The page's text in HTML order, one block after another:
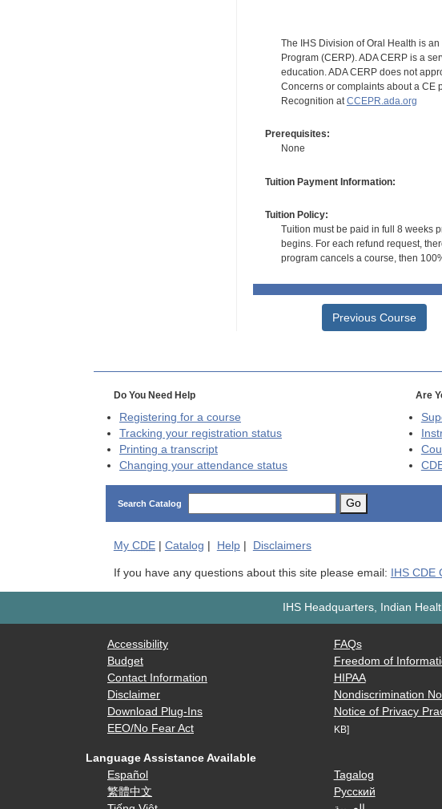
The IHS Division of Oral Health is
Program (CERP). ADA CERP is a
education. ADA CERP does not
Concerns or complaints about a CE
Recognition atCCEPR.ada.org
Prerequisites:
None
Tuition Payment Information:
Tuition Policy:
Tuition must be paid in full 8 weeks
begins. For each refund request,
program cancels a course, then
Previous Course
Do You Need Help
Registering for a course
Tracking your registration status
Printing a transcript
Changing your attendance status
Are
Search Catalog Go
My CDE| Catalog Help| Disclaimers
If you have any questions about this site please email: IHS CDE
IHS Headquarters, Indian
Accessibility
Budget
Contact Information
Disclaimer
Download Plug-Ins
EEO/No Fear Act
FAQs
Freedom of
HIPAA
Nondiscrimination
Notice of Privacy
KB]
Language Assistance Available
Español
繁體中文
Tagalog
Русский